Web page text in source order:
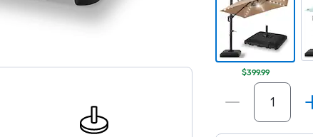
$399.99